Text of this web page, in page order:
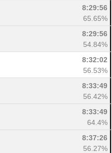
8:29:56
65.65%
8:29:56
54.84%
8:32:02
56.53%
8:33:49
56.42%
8:33:49
64.4%
8:37:26
56.27%